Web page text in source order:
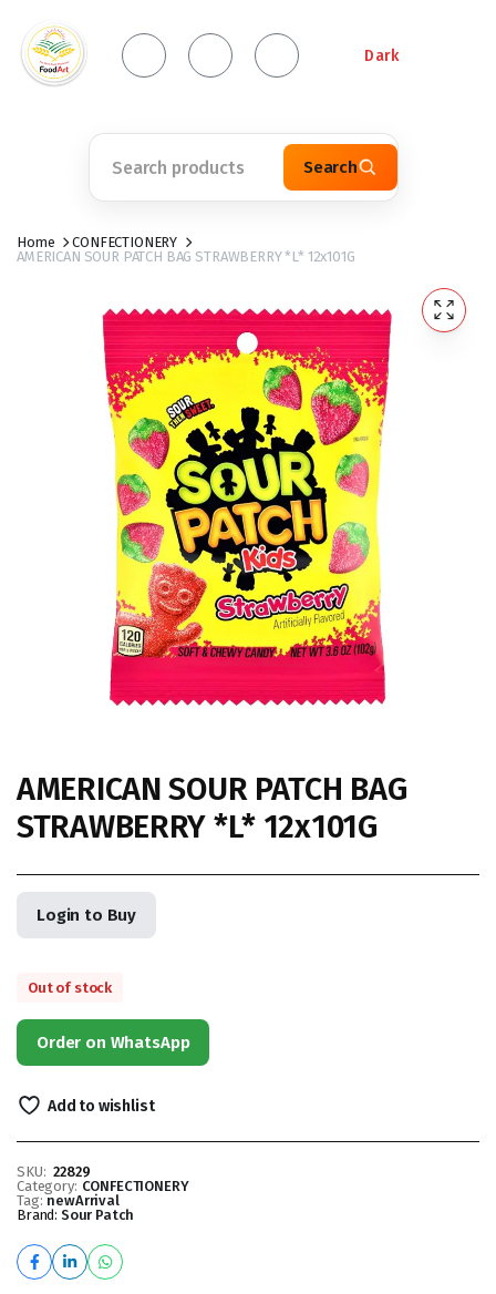
Dark
Search
Home
CONFECTIONERY
AMERICAN SOUR PATCH BAG STRAWBERRY *L* 12x101G
AMERICAN SOUR PATCH BAG
STRAWBERRY *L* 12x101G
Login to Buy
Out of stock
Order on WhatsApp
Add to wishlist
SKU: 22829
Category: CONFECTIONERY
Tag: newArrival
Brand: Sour Patch